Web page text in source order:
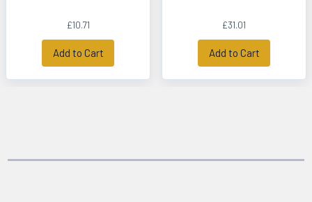
£10.71
Add to Cart
£31.01
Add to Cart